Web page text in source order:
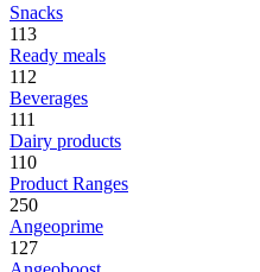
Snacks
113
Ready meals
112
Beverages
111
Dairy products
110
Product Ranges
250
Angeoprime
127